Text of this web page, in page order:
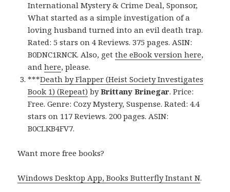
International Mystery & Crime Deal, Sponsor,
What started as a simple investigation of a
loving husband turned into an evil death trap.
Rated: 5 stars on 4 Reviews. 375 pages. ASIN:
B0DNC1RNCK. Also, getthe eBook version here,
andhere, please.
***Death by Flapper (Heist Society Investigates
Book 1) (Repeat) byBrittany Brinegar. Price:
Free. Genre: Cozy Mystery, Suspense. Rated: 4.4
stars on 117 Reviews. 200 pages. ASIN:
B0CLKB4FV7.
Want more free books?
Windows Desktop App, Books Butterfly Instant N.